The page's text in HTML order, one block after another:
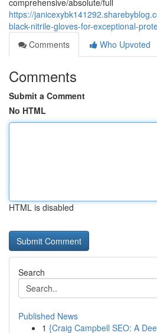
comprehensive/absolute/full
https://
black-nitrile-gloves-for-exceptional-
Comments
Who Upvoted
Comments
Submit a Comment
No HTML
HTML is disabled
Search
Published News
1 {Craig Campbell SEO: A